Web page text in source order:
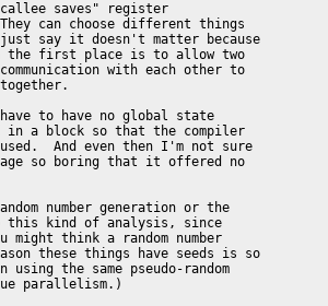
saves" register
can choose different things
say it doesn't matter because
the first place is to allow two
with each other to
to have no global state
in a block so that the compiler
And even then I'm not sure
so boring that it offered no
number generation or the
this kind of analysis, since
think a random number
these things have seeds is so
the same pseudo-random
parallelism.)